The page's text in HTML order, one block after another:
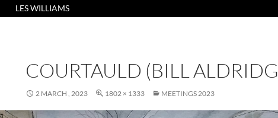
LES WILLIAMS
COURTAULD (BILL
2 MARCH , 2023 1802 × 1333 MEETINGS 2023